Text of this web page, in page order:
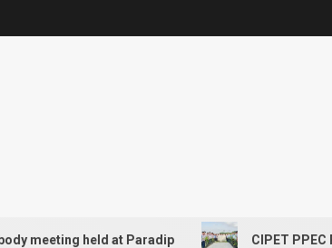
held at Paradip CIPET PPEC